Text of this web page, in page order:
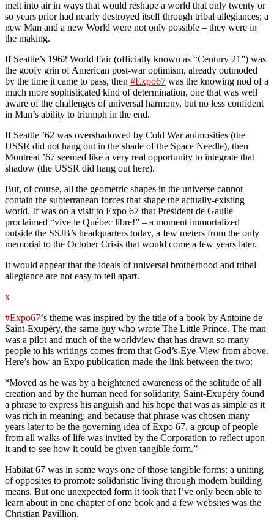
melt into air in ways that would reshape a world that only twenty or
so years prior had nearly destroyed itself through tribal allegiances; a
new Man and a new World were not only possible – they were in
the making.
If Seattle’s 1962 World Fair (officially known as “Century 21”) was
the goofy grin of American post-war optimism, already outmoded
by the time it came to pass, then #Expo67 was the knowing nod of a
much more sophisticated kind of determination, one that was well
aware of the challenges of universal harmony, but no less confident
in Man’s ability to triumph in the end.
If Seattle ’62 was overshadowed by Cold War animosities (the
USSR did not hang out in the shade of the Space Needle), then
Montreal ’67 seemed like a very real opportunity to integrate that
shadow (the USSR did hang out here).
But, of course, all the geometric shapes in the universe cannot
contain the subterranean forces that shape the actually-existing
world. If was on a visit to Expo 67 that President de Gaulle
proclaimed “vive le Québec libre!” – a moment immortalized
outside the SSJB’s headquarters today, a few meters from the only
memorial to the October Crisis that would come a few years later.
It would appear that the ideals of universal brotherhood and tribal
allegiance are not easy to tell apart.
x
#Expo67‘s theme was inspired by the title of a book by Antoine de
Saint-Exupéry, the same guy who wrote The Little Prince. The man
was a pilot and much of the worldview that has drawn so many
people to his writings comes from that God’s-Eye-View from above.
Here’s how an Expo publication made the link between the two:
“Moved as he was by a heightened awareness of the solitude of all
creation and by the human need for solidarity, Saint-Exupéry found
a phrase to express his anguish and his hope that was as simple as it
was rich in meaning; and because that phrase was chosen many
years later to be the governing idea of Expo 67, a group of people
from all walks of life was invited by the Corporation to reflect upon
it and to see how it could be given tangible form.”
Habitat 67 was in some ways one of those tangible forms: a uniting
of opposites to promote solidaristic living through modern building
means. But one unexpected form it took that I’ve only been able to
learn about in one chapter of one book and a few websites was the
Christian Pavillion.